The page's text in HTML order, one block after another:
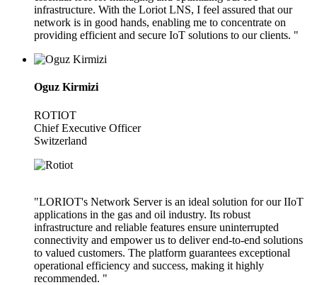
infrastructure. With the Loriot LNS, I feel assured that our
network is in good hands, enabling me to concentrate on
providing efficient and secure IoT solutions to our clients. "
Oguz Kirmizi
ROTIOT
Chief Executive Officer
Switzerland
"LORIOT's Network Server is an ideal solution for our IIoT
applications in the gas and oil industry. Its robust
infrastructure and reliable features ensure uninterrupted
connectivity and empower us to deliver end-to-end solutions
to valued customers. The platform guarantees exceptional
operational efficiency and success, making it highly
recommended. "